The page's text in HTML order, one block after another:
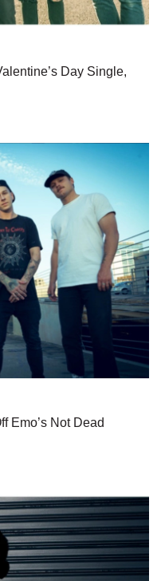
Day Single,
Emo’s Not Dead